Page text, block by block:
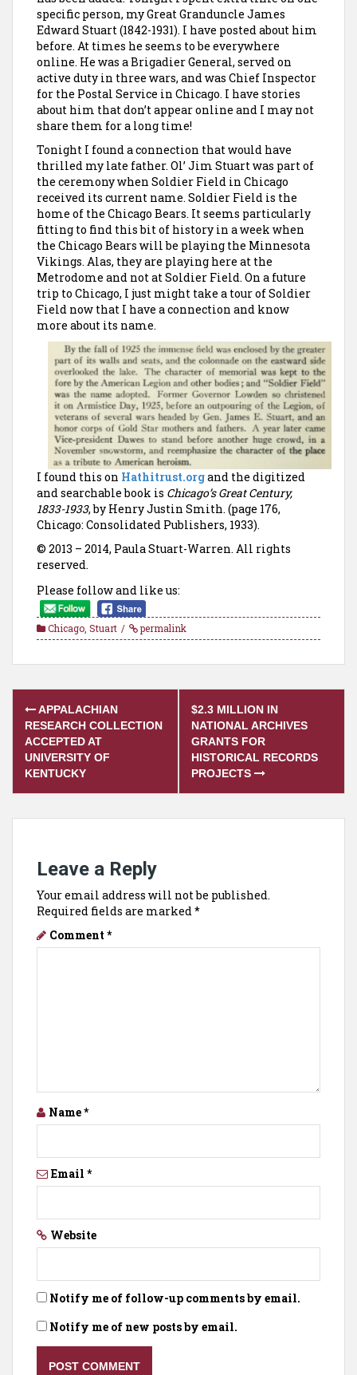
specific person, my Great Granduncle James
Edward Stuart (1842-1931). I have posted about him
before. At times he seems to be everywhere
online. He was a Brigadier General, served on
active duty in three wars, and was Chief Inspector
for the Postal Service in Chicago. I have stories
about him that don’t appear online and I may not
share them for a long time!
Tonight I found a connection that would have
thrilled my late father. Ol’ Jim Stuart was part of
the ceremony when Soldier Field in Chicago
received its current name. Soldier Field is the
home of the Chicago Bears. It seems particularly
fitting to find this bit of history in a week when
the Chicago Bears will be playing the Minnesota
Vikings. Alas, they are playing here at the
Metrodome and not at Soldier Field. On a future
trip to Chicago, I just might take a tour of Soldier
Field now that I have a connection and know
more about its name.
I found this on Hathitrust.organd the digitized
and searchable book is Chicago’s Great Century,
1833-1933, by Henry Justin Smith. (page 176,
Chicago: Consolidated Publishers, 1933).
© 2013 – 2014, Paula Stuart-Warren. All rights
reserved.
Please follow and like us:
Chicago Stuart permalink
Post
navigation
APPALACHIAN
RESEARCH COLLECTION
ACCEPTED AT
UNIVERSITY OF
KENTUCKY
$2.3 MILLION IN
NATIONAL ARCHIVES
GRANTS FOR
HISTORICAL RECORDS
PROJECTS
Leave a Reply
Your email address will not be published.
Required fields are marked *
Comment *
Name*
Email *
Website
Notify me of follow-up comments by email.
Notify me of new posts by email.